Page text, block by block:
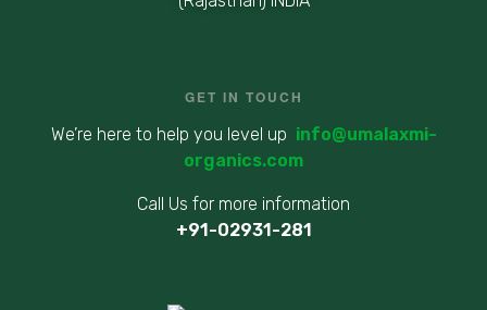
GET IN TOUCH
We’re here to help you level up info@umalaxmi-
organics.com
Call Us for more information
+91-02931-281